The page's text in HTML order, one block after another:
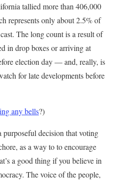
tallied more than 406,000
represents only about 2.5% of
The long count is a result of
in drop boxes or arriving at
election day — and, really, is
for late developments before
any bells?)
decision that voting
as a way to to encourage
a good thing if you believe in
The voice of the people,